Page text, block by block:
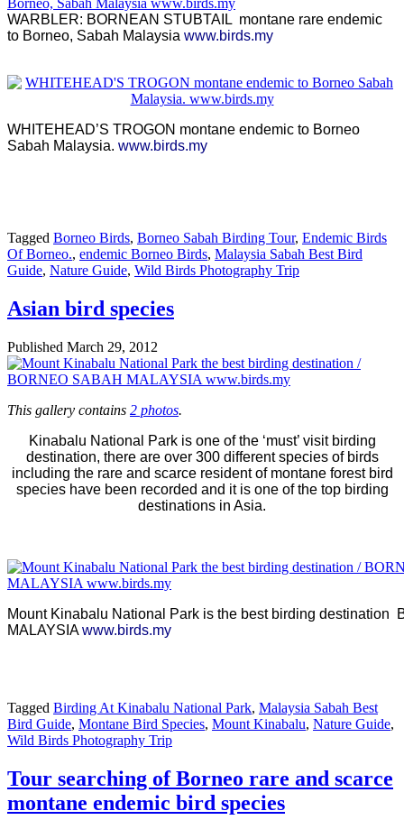
WARBLER: BORNEAN STUBTAIL montane rare endemic
to Borneo, Sabah Malaysia www.birds.my
WHITEHEAD’S TROGON montane endemic to Borneo
Sabah Malaysia. www.birds.my
Tagged Borneo Birds, Borneo Sabah Birding Tour, Endemic Birds
Of Borneo., endemic Borneo Birds, Malaysia Sabah Best Bird
Guide, Nature Guide, Wild Birds Photography Trip
Asian bird species
Published March 29, 2012
This gallery contains 2 photos.
Kinabalu National Park is one of the ‘must’ visit birding
destination, there are over 300 different species of birds
including the rare and scarce resident of montane forest bird
species have been recorded and it is one of the top birding
destinations in Asia.
Mount Kinabalu National Park is the best birding destination
MALAYSIAwww.birds.my
Tagged Birding At Kinabalu National Park, Malaysia Sabah Best
Bird Guide, Montane Bird Species, Mount Kinabalu, Nature Guide,
Wild Birds Photography Trip
Tour searching of Borneo rare and scarce
montane endemic bird species